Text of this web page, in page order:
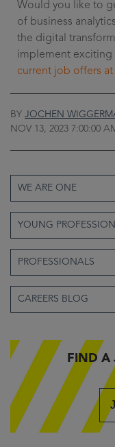
Would you like to
of business
the digital
implement exciting
current job offers at
BY JOCHEN
NOV 13, 2023 7:00:00
WE ARE ONE
YOUNG
PROFESSIONALS
CAREERS BLOG
FIND A